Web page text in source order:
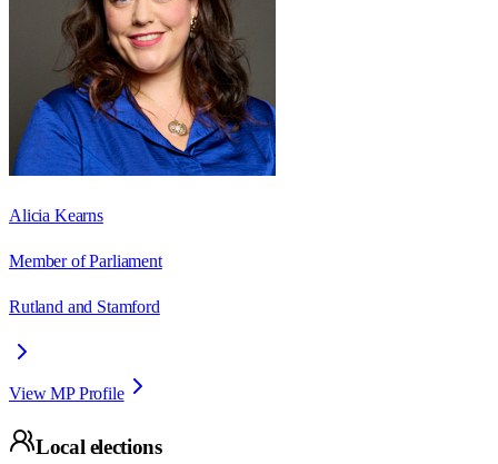
Alicia Kearns
Member of Parliament
Rutland and Stamford
View MP Profile
Local elections